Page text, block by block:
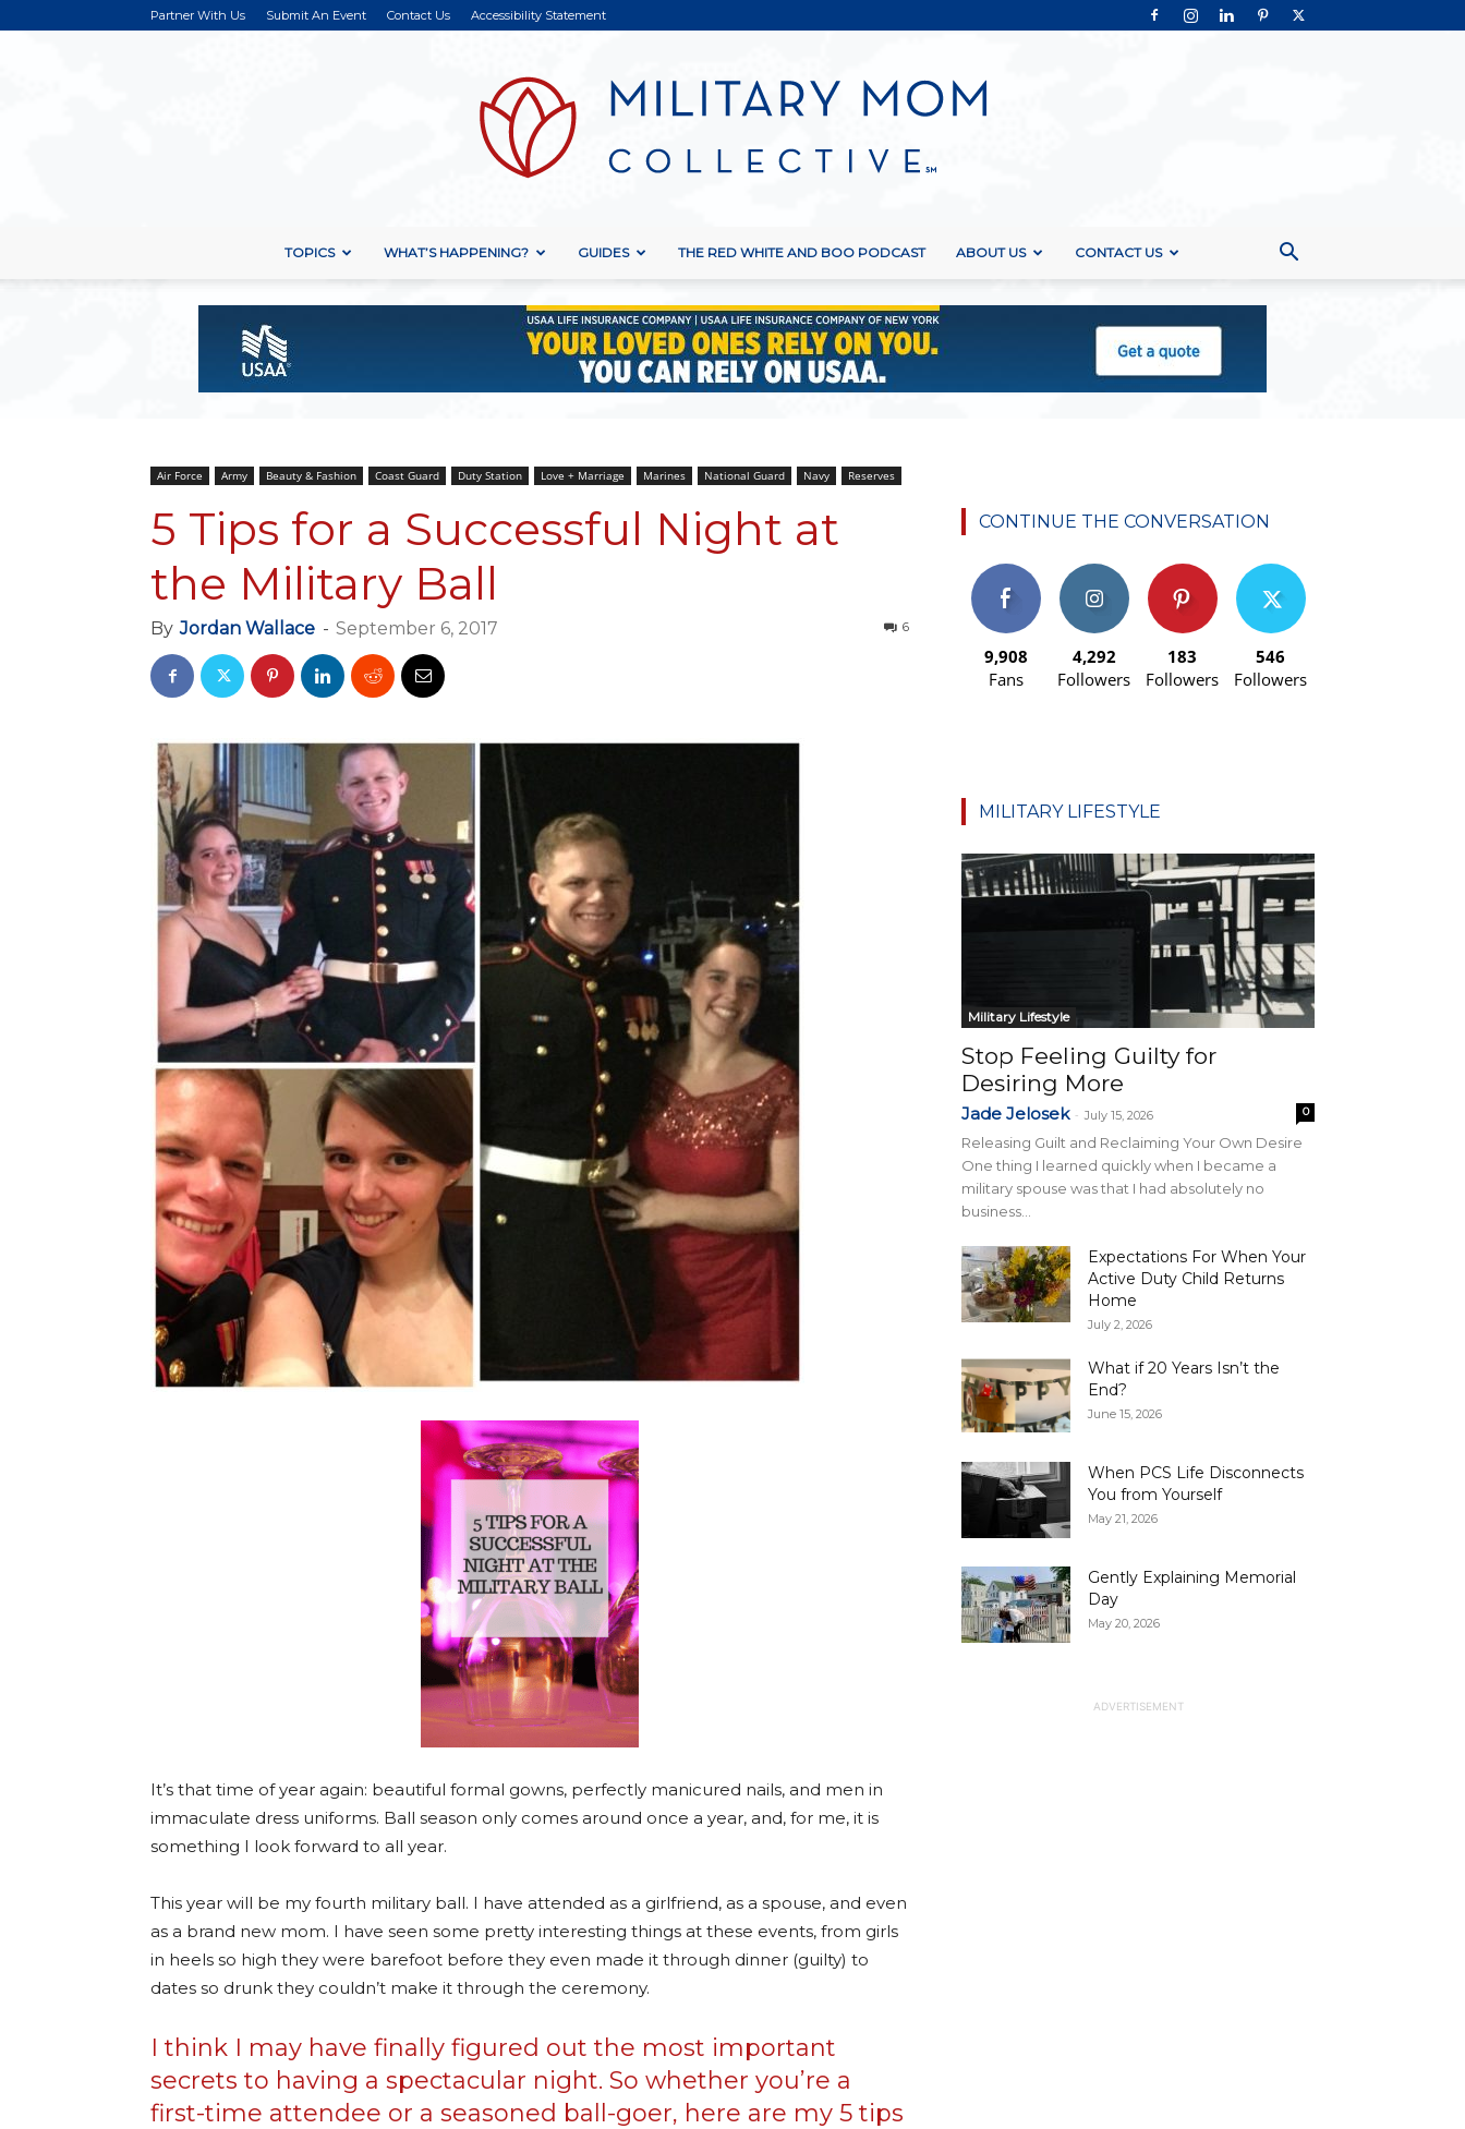
Partner With Us Submit An Event Contact Us Accessibility Statement
TOPICS WHAT’S HAPPENING? GUIDES THE RED WHITE AND BOO PODCAST ABOUT US CONTACT US
Air Force Army Beauty & Fashion Coast Guard Duty Station Love + Marriage Marines National Guard Navy Reserves
5 Tips for a Successful Night at
the Military Ball
By Jordan Wallace - September 6, 2017 6
It’s that time of year again: beautiful formal gowns, perfectly manicured nails, and men in
immaculate dress uniforms. Ball season only comes around once a year, and, for me, it is
something I look forward to all year.
This year will be my fourth military ball. I have attended as a girlfriend, as a spouse, and even
as a brand new mom. I have seen some pretty interesting things at these events, from girls
in heels so high they were barefoot before they even made it through dinner (guilty) to
dates so drunk they couldn’t make it through the ceremony.
I think I may have finally figured out the most important
secrets to having a spectacular night. So whether you’re a
first-time attendee or a seasoned ball-goer, here are my 5 tips
CONTINUE THE CONVERSATION
9,908
Fans
4,292
Followers
183
Followers
546
Followers
MILITARY LIFESTYLE
Military Lifestyle
Stop Feeling Guilty for
Desiring More
Jade Jelosek - July 15, 2026 0
Releasing Guilt and Reclaiming Your Own Desire
One thing I learned quickly when I became a
military spouse was that I had absolutely no
business...
Expectations For When Your
Active Duty Child Returns
Home
July 2, 2026
What if 20 Years Isn’t the
End?
June 15, 2026
When PCS Life Disconnects
You from Yourself
May 21, 2026
Gently Explaining Memorial
Day
May 20, 2026